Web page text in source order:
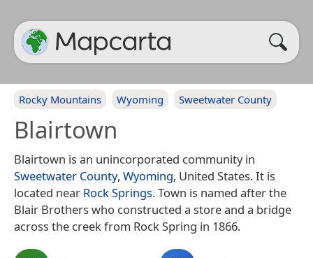
Rocky Mountains Wyoming Sweetwater County
Blairtown
Blairtown is an unincorporated community in
Sweetwater County, Wyoming, United States. It is
located near Rock Springs. Town is named after the
Blair Brothers who constructed a store and a bridge
across the creek from Rock Spring in 1866.